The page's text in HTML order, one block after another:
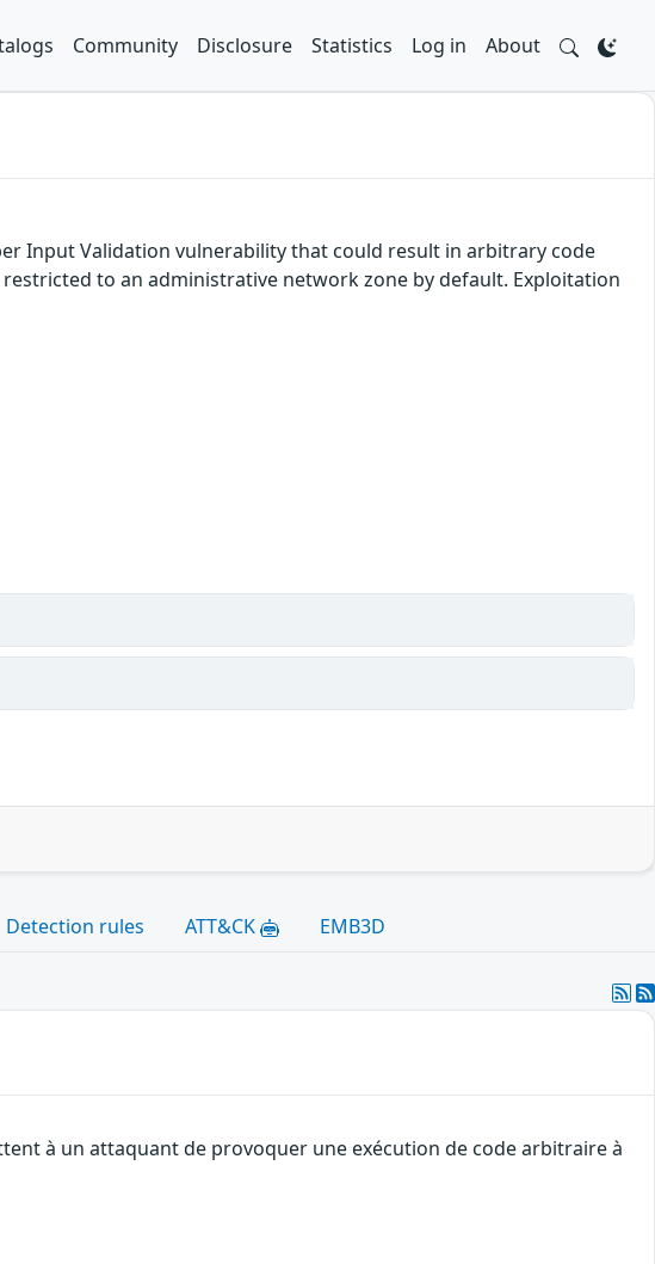
Community Disclosure Statistics Log in About
Input Validation vulnerability that could result in arbitrary code
to an administrative network zone by default. Exploitation
Detection rules ATT&CK EMB3D
à un attaquant de provoquer une exécution de code arbitraire à